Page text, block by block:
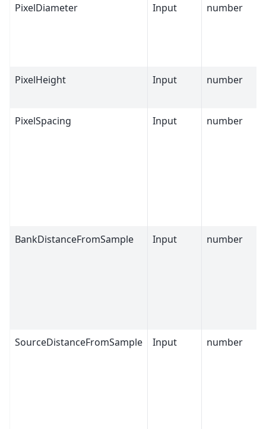
PixelDiameter Input number
PixelHeight Input number
PixelSpacing Input number
BankDistanceFromSample Input number
SourceDistanceFromSample Input number